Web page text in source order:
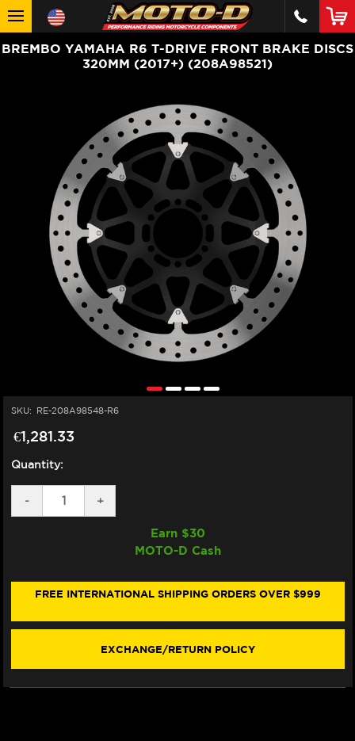
BREMBO YAMAHA R6 T-DRIVE FRONT BRAKE DISCS
320MM (2017+) (208A98521)
SKU: RE-208A98548-R6
€1,281.33
Quantity:
DECREASE
QUANTITY
DRIVE
DISCS
(208A98521)
-
INCREASE
QUANTITY
YAMAHA
DRIVE
DISCS
(2017+)
(208A98521)
+
Earn $30
MOTO-D Cash
FREE INTERNATIONAL SHIPPING ORDERS OVER $999
EXCHANGE/RETURN POLICY